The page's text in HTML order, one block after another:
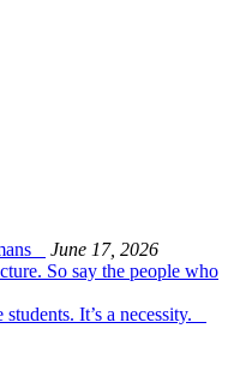
June 17, 2026
So say the people who
It’s a necessity.